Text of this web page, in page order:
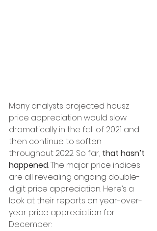
Many analysts projected housz
price appreciation would slow
dramatically in the fall of 2021 and
then continue to soften
throughout 2022. So far, that hasn’t
happened. The major price indices
are all revealing ongoing double-
digit price appreciation. Here’s a
look at their reports on year-over-
year price appreciation for
December: